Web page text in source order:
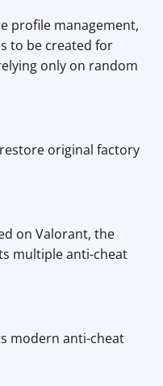
profile management,
to be created for
only on random
original factory
on Valorant, the
multiple anti-cheat
modern anti-cheat